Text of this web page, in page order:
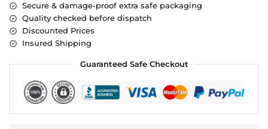
Secure & damage-proof extra safe packaging
Quality checked before dispatch
Discounted Prices
Insured Shipping
Guaranteed Safe Checkout